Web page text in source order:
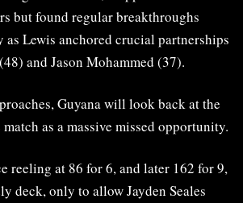
but found regular breakthroughs
Lewis anchored crucial partnerships
and Jason Mohammed (37).
Guyana will look back at the
as a massive missed opportunity.
reeling at 86 for 6, and later 162 for 9,
deck, only to allow Jayden Seales